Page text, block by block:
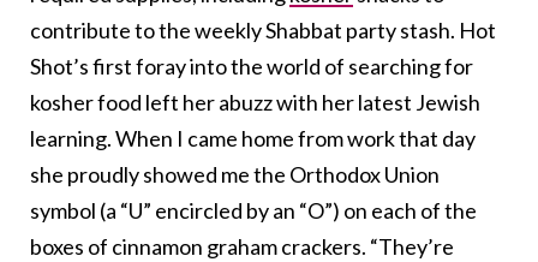
contribute to the weekly Shabbat party stash. Hot
Shot’s first foray into the world of searching for
kosher food left her abuzz with her latest Jewish
learning. When I came home from work that day
she proudly showed me the Orthodox Union
symbol (a “U” encircled by an “O”) on each of the
boxes of cinnamon graham crackers. “They’re